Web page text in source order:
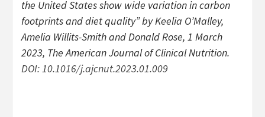
the United States show wide variation in carbon
footprints and diet quality” by Keelia O’Malley,
Amelia Willits-Smith and Donald Rose, 1 March
2023, The American Journal of Clinical Nutrition.
DOI: 10.1016/j.ajcnut.2023.01.009